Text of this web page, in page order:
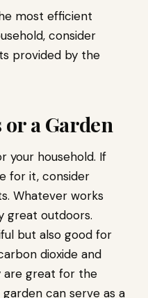
most efficient
consider
provided by the
or a Garden
your household. If
for it, consider
Whatever works
great outdoors.
but also good for
dioxide and
are great for the
can serve as a